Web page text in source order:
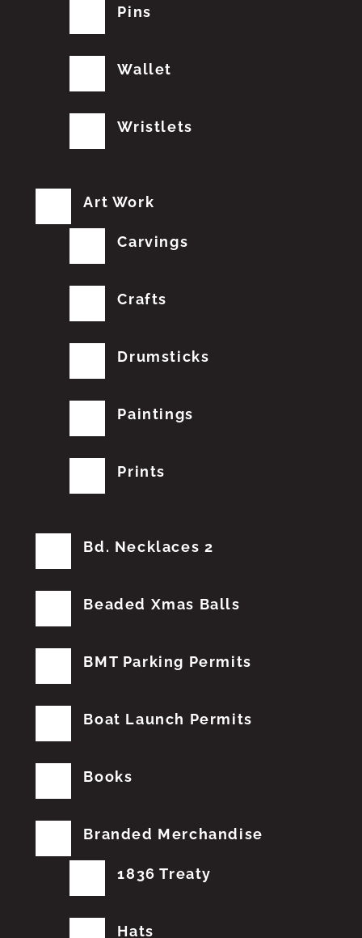
Pins
Wallet
Wristlets
Art Work
Carvings
Crafts
Drumsticks
Paintings
Prints
Bd. Necklaces 2
Beaded Xmas Balls
BMT Parking Permits
Boat Launch Permits
Books
Branded Merchandise
1836 Treaty
Hats